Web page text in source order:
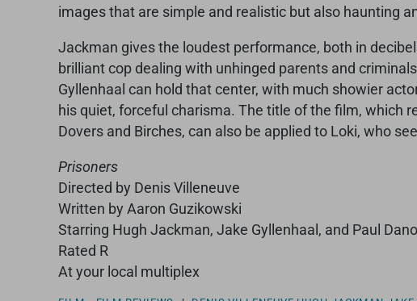
images that are simple and realistic but also haunting
Jackman gives the loudest performance, both in
brilliant cop dealing with unhinged parents and
Gyllenhaal can hold that center, with much showier
his quiet, forceful charisma. The title of the film, which
Dovers and Birches, can also be applied to Loki, who
Prisoners
Directed by Denis Villeneuve
Written by Aaron Guzikowski
Starring Hugh Jackman, Jake Gyllenhaal, and Paul Dano
Rated R
At your local multiplex